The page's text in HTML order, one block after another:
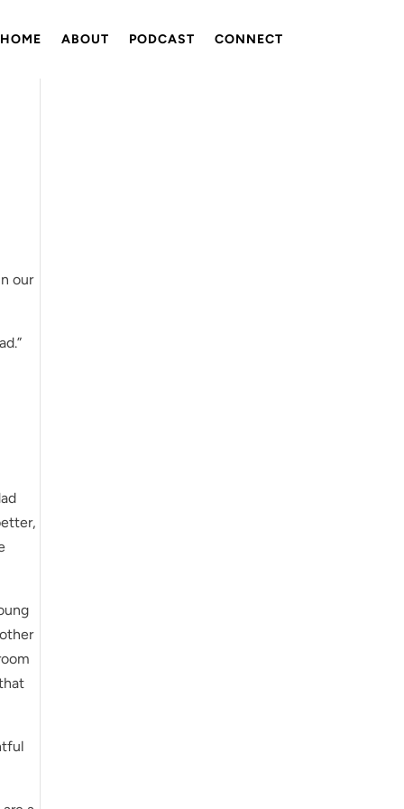
HOME ABOUT PODCAST CONNECT
our